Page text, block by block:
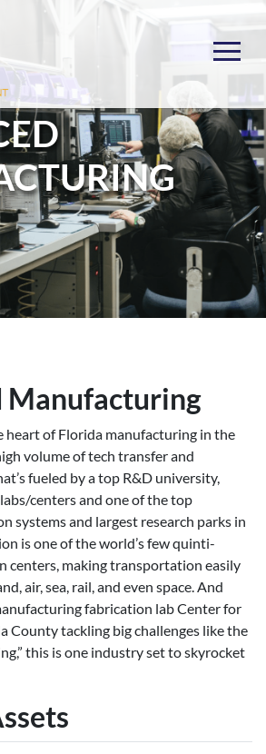
Choose Osceola
Manufacturing
heart of Florida manufacturing in the
volume of tech transfer and
fueled by a top R&D university,
centers and one of the top
systems and largest research parks in
is one of the world’s few quinti-
centers, making transportation easily
air, sea, rail, and even space. And
fabrication lab Center for
County tackling big challenges like the
this is one industry set to skyrocket